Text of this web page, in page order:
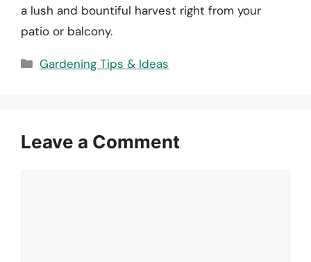
a lush and bountiful harvest right from your
patio or balcony.
Categories
Gardening Tips & Ideas
Leave a Comment